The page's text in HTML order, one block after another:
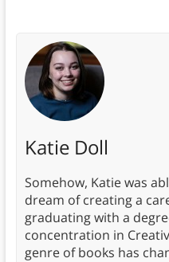
Katie Doll
Somehow, Katie was
dream of creating a
graduating with a
concentration in
genre of books has